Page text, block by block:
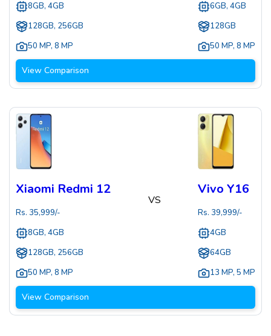
8GB, 4GB
128GB, 256GB
50 MP, 8 MP
6GB, 4GB
128GB
50 MP, 8 MP
View Comparison
Xiaomi Redmi 12
Rs. 35,999/-
8GB, 4GB
128GB, 256GB
50 MP, 8 MP
VS
Vivo Y16
Rs. 39,999/-
4GB
64GB
13 MP, 5 MP
View Comparison